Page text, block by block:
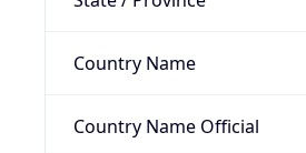
Country Name
Country Name Official